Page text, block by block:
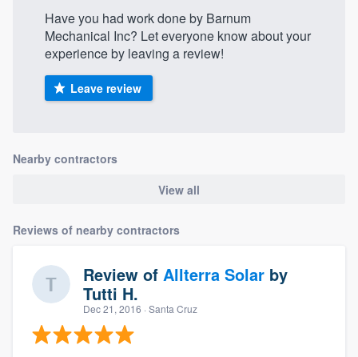
Have you had work done by Barnum
Mechanical Inc? Let everyone know about your
experience by leaving a review!
Leave review
Nearby contractors
View all
Reviews of nearby contractors
Review of Allterra Solar by
Tutti H.
Dec 21, 2016 · Santa Cruz